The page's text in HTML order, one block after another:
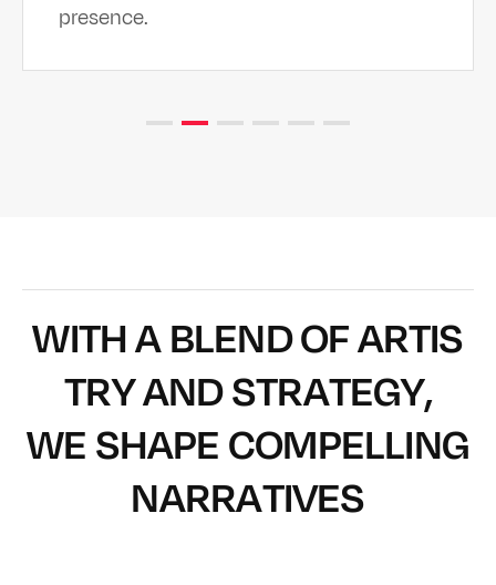
presence.
WITHABLENDOFARTIS
TRYANDSTRATEGY,
WESHAPECOMPELLING
NARRATIVES